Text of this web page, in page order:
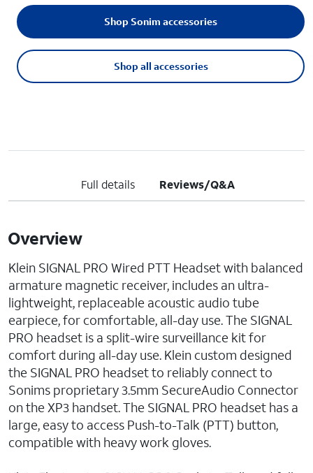
Shop all accessories
Shop Sonim accessories
Full details Reviews/Q&A
Overview
Klein SIGNAL PRO Wired PTT Headset with balanced
armature magnetic receiver, includes an ultra-
lightweight, replaceable acoustic audio tube
earpiece, for comfortable, all-day use. The SIGNAL
PRO headset is a split-wire surveillance kit for
comfort during all-day use. Klein custom designed
the SIGNAL PRO headset to reliably connect to
Sonims proprietary 3.5mm SecureAudio Connector
on the XP3 handset. The SIGNAL PRO headset has a
large, easy to access Push-to-Talk (PTT) button,
compatible with heavy work gloves.